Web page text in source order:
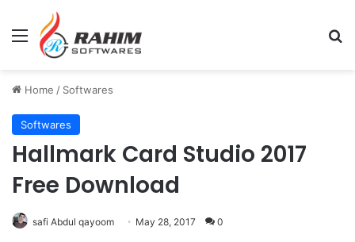
Menu
Home / Softwares
Softwares
Hallmark Card Studio 2017
Free Download
safi Abdul qayoom May 28, 2017 0